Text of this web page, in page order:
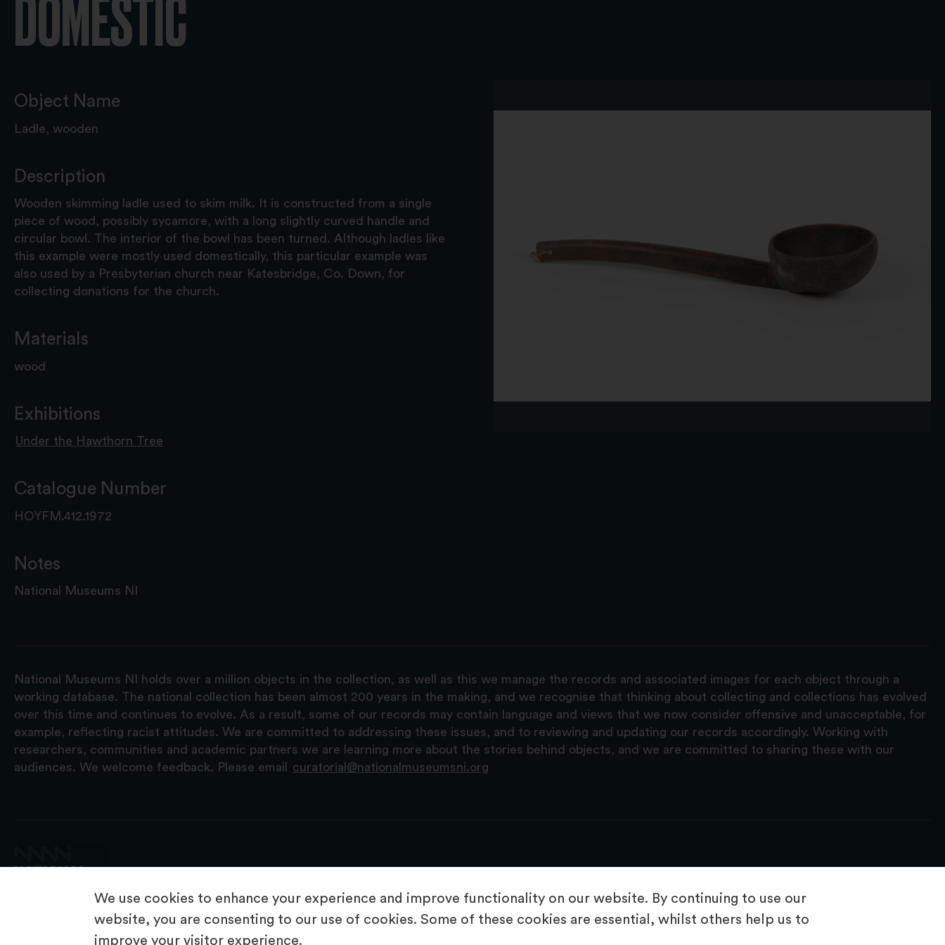
We use cookies to enhance your experience and improve functionality on our website. By continuing to use our
website, you are consenting to our use of cookies. Some of these cookies are essential, whilst others help us to
improve your visitor experience.
DOMESTIC
Object Name
Ladle, wooden
Description
Wooden skimming ladle used to skim milk. It is constructed from a single
piece of wood, possibly sycamore, with a long slightly curved handle and
circular bowl. The interior of the bowl has been turned. Although ladles like
this example were mostly used domestically, this particular example was
also used by a Presbyterian church near Katesbridge, Co. Down, for
collecting donations for the church.
Materials
wood
Exhibitions
Under the Hawthorn Tree
Catalogue Number
HOYFM.412.1972
Notes
National Museums NI
National Museums NI holds over a million objects in the collection, as well as this we manage the records and associated images for each object through a
working database. The national collection has been almost 200 years in the making, and we recognise that thinking about collecting and collections has evolved
over this time and continues to evolve. As a result, some of our records may contain language and views that we now consider offensive and unacceptable, for
example, reflecting racist attitudes. We are committed to addressing these issues, and to reviewing and updating our records accordingly. Working with
researchers, communities and academic partners we are learning more about the stories behind objects, and we are committed to sharing these with our
audiences. We welcome feedback. Please email
curatorial@nationalmuseumsni.org